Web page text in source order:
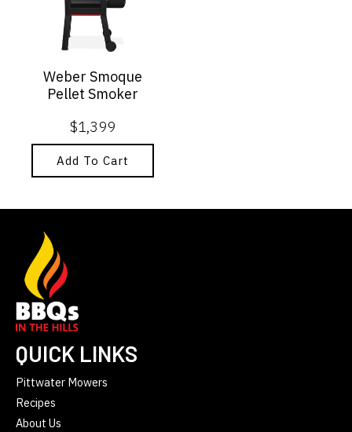
Weber Smoque
Pellet Smoker
$1,399
Add To Cart
QUICK LINKS
Pittwater Mowers
Recipes
About Us